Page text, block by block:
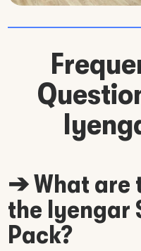
➔ What are
the Iyengar
Pack?